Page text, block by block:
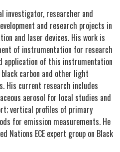
investigator, researcher and
and research projects in
and laser devices. His work is
of instrumentation for research
application of this instrumentation
carbon and other light
His current research includes
aerosol for local studies and
vertical profiles of primary
for emission measurements. He
Nations ECE expert group on Black